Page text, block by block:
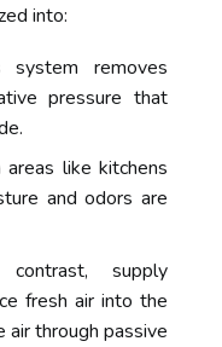
into:
removes
pressure that
like kitchens
and odors are
supply
fresh air into the
through passive